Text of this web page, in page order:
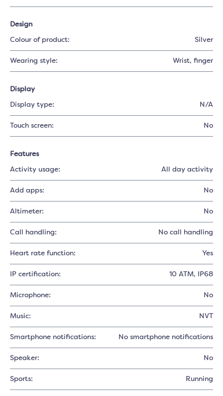
Design
Colour of product: Silver
Wearing style: Wrist, finger
Display
Display type: N/A
Touch screen: No
Features
Activity usage: All day activity
Add apps: No
Altimeter: No
Call handling: No call handling
Heart rate function: Yes
IP certification: 10 ATM, IP68
Microphone: No
Music: NVT
Smartphone notifications: No smartphone notifications
Speaker: No
Sports: Running